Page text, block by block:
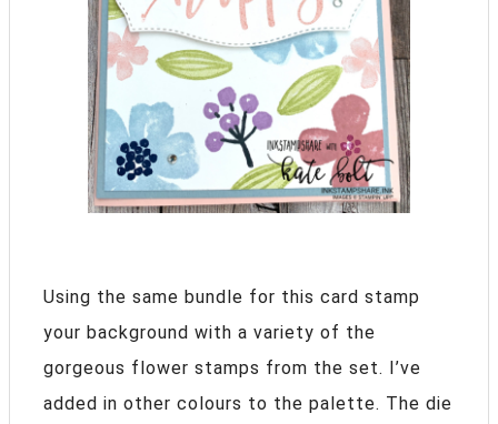
Using the same bundle for this card stamp
your background with a variety of the
gorgeous flower stamps from the set. I’ve
added in other colours to the palette. The die